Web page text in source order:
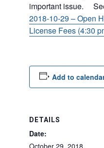
important issue.
2018-10-29 – Open
License Fees (4:30
Add to
DETAILS
Date:
October 29, 2018